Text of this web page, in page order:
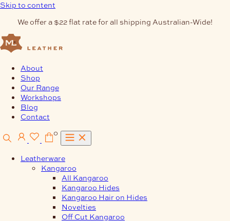
Skip to content
We offer a $22 flat rate for all shipping Australian-Wide!
About
Shop
Our Range
Workshops
Blog
Contact
0
Leatherware
Kangaroo
All Kangaroo
Kangaroo Hides
Kangaroo Hair on Hides
Novelties
Off Cut Kangaroo